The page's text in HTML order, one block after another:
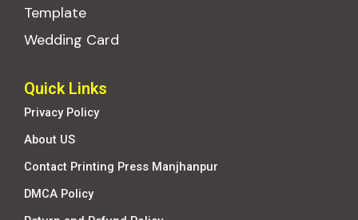
Template
Wedding Card
Quick Links
Privacy Policy
About US
Contact Printing Press Manjhanpur
DMCA Policy